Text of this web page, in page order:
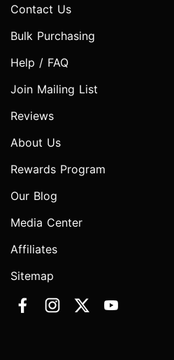
Contact Us
Bulk Purchasing
Help / FAQ
Join Mailing List
Reviews
About Us
Rewards Program
Our Blog
Media Center
Affiliates
Sitemap